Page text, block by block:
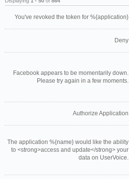
You've revoked the token for %{application}
Deny
Facebook appears to be momentarily down.
Please try again in a few moments.
Authorize Application
The application %{name} would like the ability
to <strong>access and update</strong> your
data on UserVoice.